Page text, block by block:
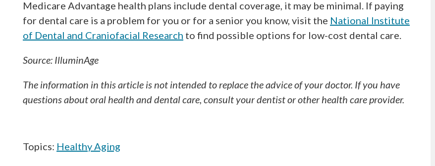
Medicare Advantage health plans include dental coverage, it may be minimal. If paying
for dental care is a problem for you or for a senior you know, visit the National Institute
of Dental and Craniofacial Research to find possible options for low-cost dental care.
Source: IlluminAge
The information in this article is not intended to replace the advice of your doctor. If you have
questions about oral health and dental care, consult your dentist or other health care provider.
Topics: Healthy Aging